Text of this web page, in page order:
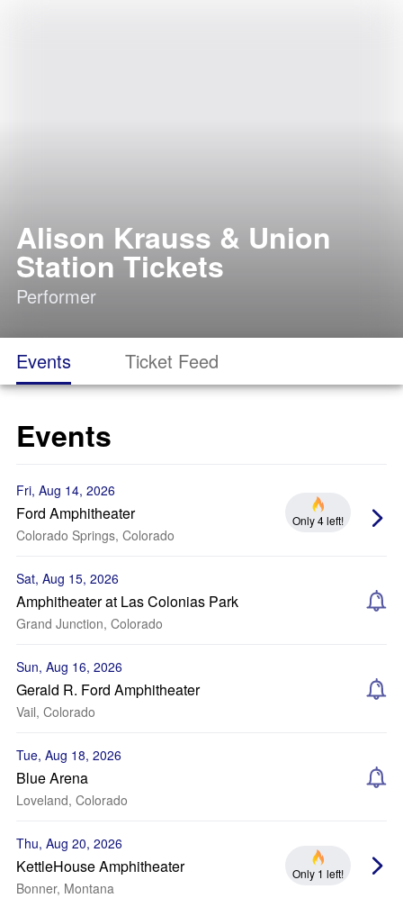
Alison Krauss & Union
Station Tickets
Performer
Events Ticket Feed
Events
Fri, Aug 14, 2026
Ford Amphitheater
Colorado Springs, Colorado
Only 4 left!
Sat, Aug 15, 2026
Amphitheater at Las Colonias Park
Grand Junction, Colorado
Sun, Aug 16, 2026
Gerald R. Ford Amphitheater
Vail, Colorado
Tue, Aug 18, 2026
Blue Arena
Loveland, Colorado
Thu, Aug 20, 2026
KettleHouse Amphitheater
Bonner, Montana
Only 1 left!